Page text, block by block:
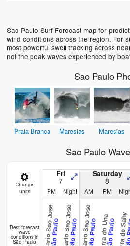
Sao Paulo Surf Forecast map for
wind conditions across the region. For
most powerful swell tracking across
not the peak waves experienced by
Sao Paulo
Praia Branca Maresias Maresias
Sao Paulo
Change
units
Fri
7
Saturday
8
PM Night AM PM
Best forecast
wave
conditions in
São Paulo Balneario Sao JoseSão PauloBalneario Sao JoseSão PauloBalneario Sao JoseSão Paulo Barra do UnaSão Paulo Barra do Sahy